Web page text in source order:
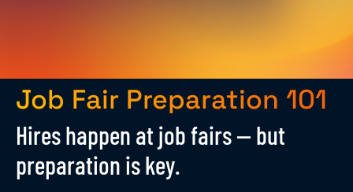
Job Fair Preparation 101
Hires happen at job fairs — but
preparation is key.